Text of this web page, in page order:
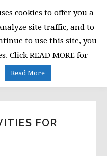
FOR
cookies to offer you a
site traffic, and to
to use this site, you
Click READ MORE for
Read More